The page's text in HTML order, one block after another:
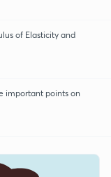
of Elasticity and
important points on